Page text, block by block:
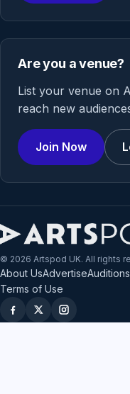
Are you a venue?
List your venue on
reach new
Join Now
© 2026 Artspod UK. All rights
About UsAdvertiseAuditions
Terms of Use